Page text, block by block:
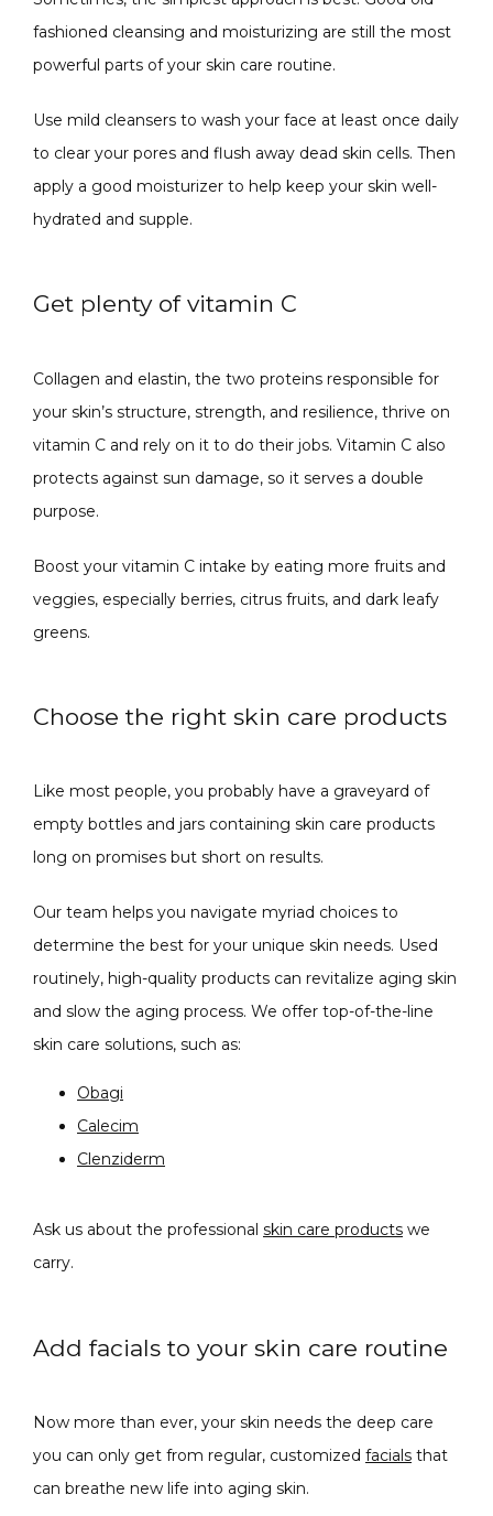
fashioned cleansing and moisturizing are still the most
powerful parts of your skin care routine.
Use mild cleansers to wash your face at least once daily
to clear your pores and flush away dead skin cells. Then
apply a good moisturizer to help keep your skin well-
hydrated and supple.
Get plenty of vitamin C
Collagen and elastin, the two proteins responsible for
your skin’s structure, strength, and resilience, thrive on
vitamin C and rely on it to do their jobs. Vitamin C also
protects against sun damage, so it serves a double
purpose.
Boost your vitamin C intake by eating more fruits and
veggies, especially berries, citrus fruits, and dark leafy
greens.
Choose the right skin care products
Like most people, you probably have a graveyard of
empty bottles and jars containing skin care products
long on promises but short on results.
Our team helps you navigate myriad choices to
determine the best for your unique skin needs. Used
routinely, high-quality products can revitalize aging skin
and slow the aging process. We offer top-of-the-line
skin care solutions, such as:
Obagi
Calecim
Clenziderm
Ask us about the professional skin care products we
carry.
Add facials to your skin care routine
Now more than ever, your skin needs the deep care
you can only get from regular, customized facials that
can breathe new life into aging skin.